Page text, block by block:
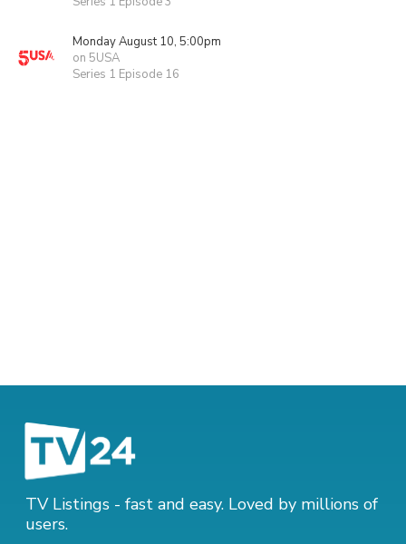
Monday August 10, 5:00pm
on 5USA
Series 1 Episode 16
TV Listings - fast and easy. Loved by millions of
users.